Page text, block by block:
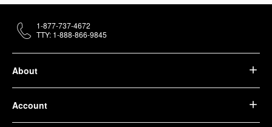
About
Account
1-877-737-4672
TTY: 1-888-866-9845